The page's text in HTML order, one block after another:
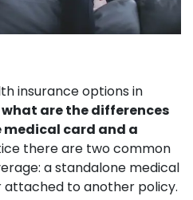
insurance options in
what are the differences
card and a
there are two common
a standalone medical
attached to another policy.